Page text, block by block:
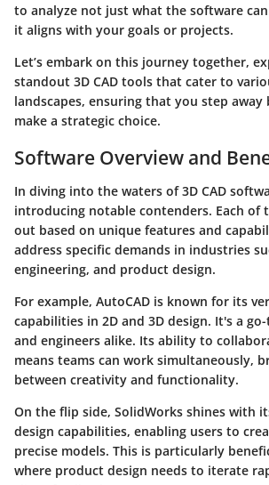
to analyze not just what the software
it aligns with your goals or projects.
Let’s embark on this journey together,
standout 3D CAD tools that cater to
landscapes, ensuring that you step
make a strategic choice.
Software Overview and
In diving into the waters of 3D CAD
introducing notable contenders. Each of
out based on unique features and
address specific demands in industries
engineering, and product design.
For example, AutoCAD is known for its
capabilities in 2D and 3D design. It's a
and engineers alike. Its ability to
means teams can work simultaneously,
between creativity and functionality.
On the flip side, SolidWorks shines with
design capabilities, enabling users to
precise models. This is particularly
where product design needs to iterate